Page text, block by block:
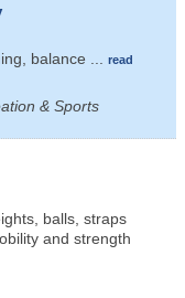
balance
read
& Sports
balls, straps
and strength